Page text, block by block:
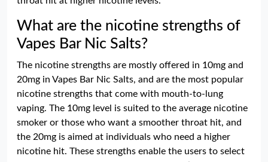
What are the nicotine strengths of
Vapes Bar Nic Salts?
The nicotine strengths are mostly offered in 10mg and
20mg in Vapes Bar Nic Salts, and are the most popular
nicotine strengths that come with mouth-to-lung
vaping. The 10mg level is suited to the average nicotine
smoker or those who want a smoother throat hit, and
the 20mg is aimed at individuals who need a higher
nicotine hit. These strengths enable the users to select